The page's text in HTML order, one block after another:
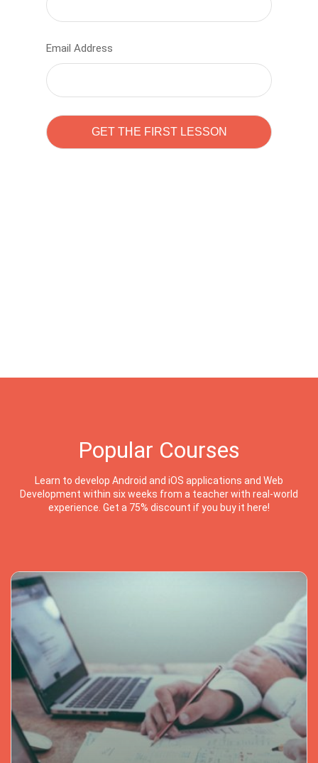
Email Address
Popular Courses
Learn to develop Android and iOS applications and Web
Development within six weeks from a teacher with real-world
experience. Get a 75% discount if you buy it here!